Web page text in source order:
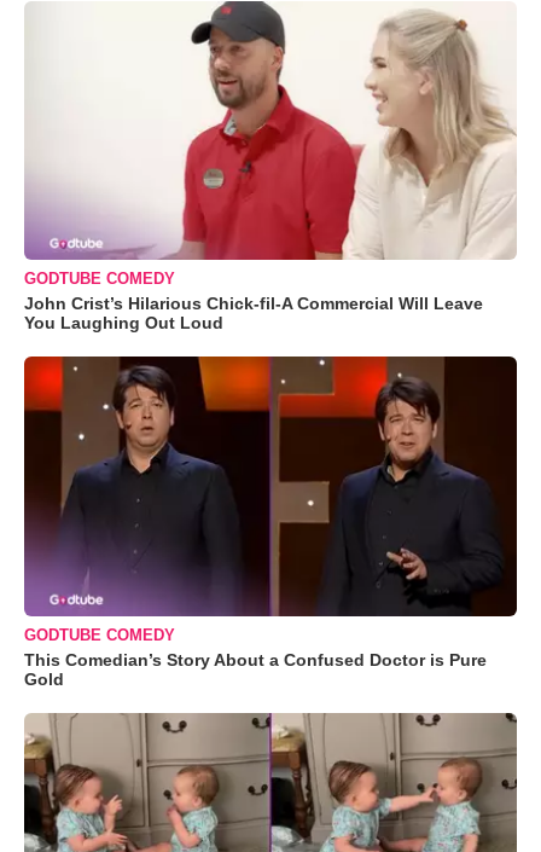
GODTUBE COMEDY
John Crist’s Hilarious Chick-fil-A Commercial Will Leave
You Laughing Out Loud
GODTUBE COMEDY
This Comedian’s Story About a Confused Doctor is Pure
Gold